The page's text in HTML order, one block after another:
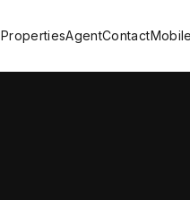
PropertiesAgentContact